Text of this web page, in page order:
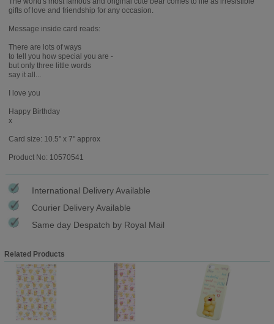
gifts of love and friendship for any occasion.
Message inside card reads:
There are lots of ways
to tell you how special you are -
but only three little words
say it all...
I love you
Happy Birthday
x
Card size: 10.5" x 7" approx
Product No: 10570541
International Delivery Available
Courier Delivery Available
Same day Despatch by Royal Mail
Related Products